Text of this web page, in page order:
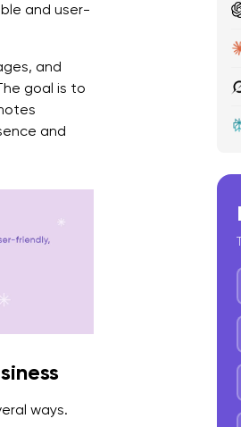
and user-
and
goal is to
and
ways.